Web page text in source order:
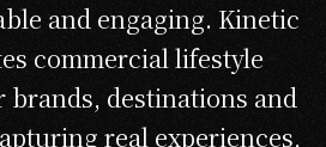
and engaging. Kinetic
commercial lifestyle
destinations and
real experiences,